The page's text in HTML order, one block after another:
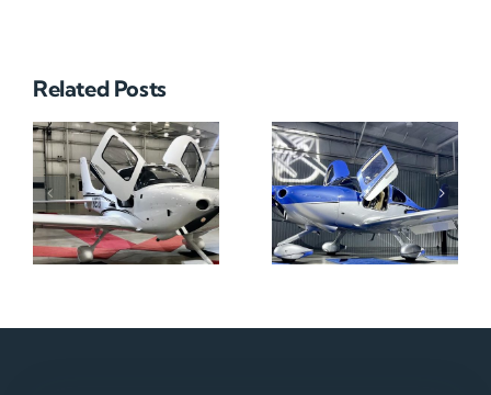
Related Posts
N712HA N965XM